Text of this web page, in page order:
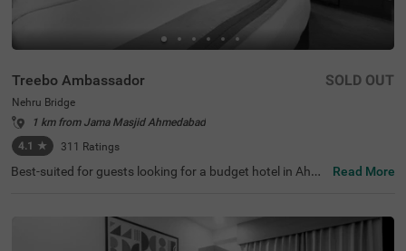
Treebo Ambassador
Nehru Bridge
1 km from Jama Masjid Ahmedabad
4.1 ★ 311 Ratings
SOLD OUT
Best-suited for guests looking for a budget hotel in Ahme
rist attractions like Nehru Bridge at 400 mts, Sidi Saiyed's
Mosque, at 400 mts and Bhadra Fort & Teen Darwaja, at
600 mts. This hotel in Nehru Bridge offers easy commuti
Read More